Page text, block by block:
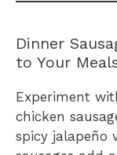
Dinner
to Your
Experiment
chicken
spicy jalapeño